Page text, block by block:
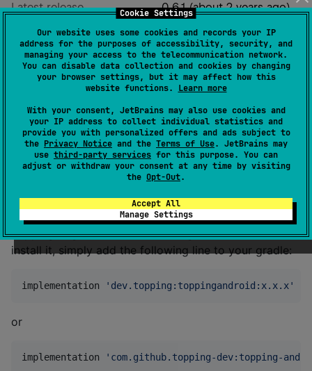
Cookie Settings
Our website uses some cookies and records your IP
address for the purposes of accessibility, security, and
managing your access to the telecommunication network.
You can disable data collection and cookies by changing
your browser settings, but it may affect how this
website functions. Learn more
With your consent, JetBrains may also use cookies and
your IP address to collect individual statistics and
provide you with personalized offers and ads subject to
the Privacy Notice and the Terms of Use. JetBrains may
use third-party services for this purpose. You can
adjust or withdraw your consent at any time by visiting
the Opt-Out.
Accept All
Manage Settings
Latest release
0.6.1(about 2 years ago)
GitHub repository
Wiki page
Readme
Packages
ToppingEngine
Installation
Topping Engine is available through Maven Central. To
install it, simply add the following line to your gradle:
implementation ' dev.topping:toppingandroid:x.x.x'
or
implementation ' com.github.topping-dev:topping-